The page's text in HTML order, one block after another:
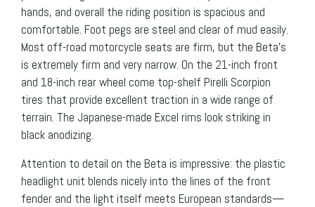
hands, and overall the riding position is spacious and
comfortable. Foot pegs are steel and clear of mud easily.
Most off-road motorcycle seats are firm, but the Beta’s
is extremely firm and very narrow. On the 21-inch front
and 18-inch rear wheel come top-shelf Pirelli Scorpion
tires that provide excellent traction in a wide range of
terrain. The Japanese-made Excel rims look striking in
black anodizing.
Attention to detail on the Beta is impressive: the plastic
headlight unit blends nicely into the lines of the front
fender and the light itself meets European standards—